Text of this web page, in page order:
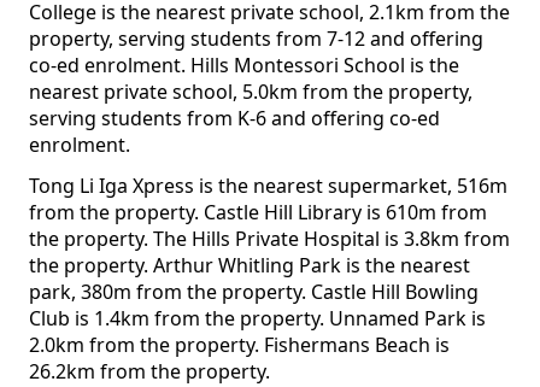
College is the nearest private school, 2.1km from the
property, serving students from 7-12 and offering
co-ed enrolment. Hills Montessori School is the
nearest private school, 5.0km from the property,
serving students from K-6 and offering co-ed
enrolment.
Tong Li Iga Xpress is the nearest supermarket, 516m
from the property. Castle Hill Library is 610m from
the property. The Hills Private Hospital is 3.8km from
the property. Arthur Whitling Park is the nearest
park, 380m from the property. Castle Hill Bowling
Club is 1.4km from the property. Unnamed Park is
2.0km from the property. Fishermans Beach is
26.2km from the property.